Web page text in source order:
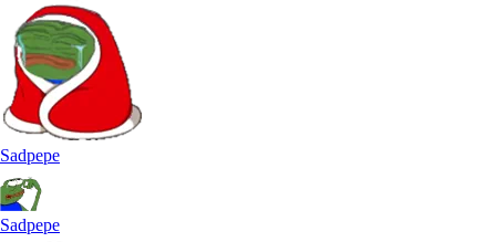
Sadpepe
Sadpepe